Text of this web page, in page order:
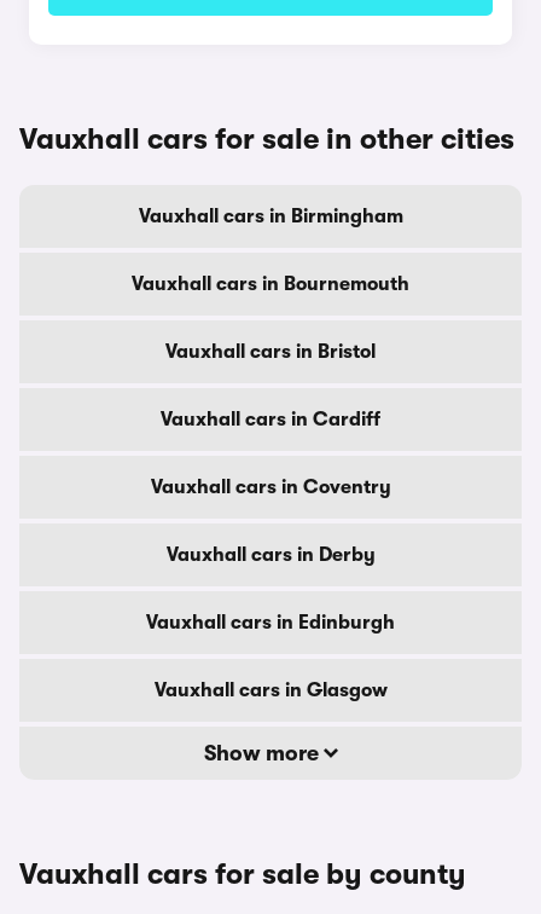
Vauxhall cars for sale in other cities
Vauxhall cars in Birmingham
Vauxhall cars in Bournemouth
Vauxhall cars in Bristol
Vauxhall cars in Cardiff
Vauxhall cars in Coventry
Vauxhall cars in Derby
Vauxhall cars in Edinburgh
Vauxhall cars in Glasgow
Show more
Vauxhall cars for sale by county